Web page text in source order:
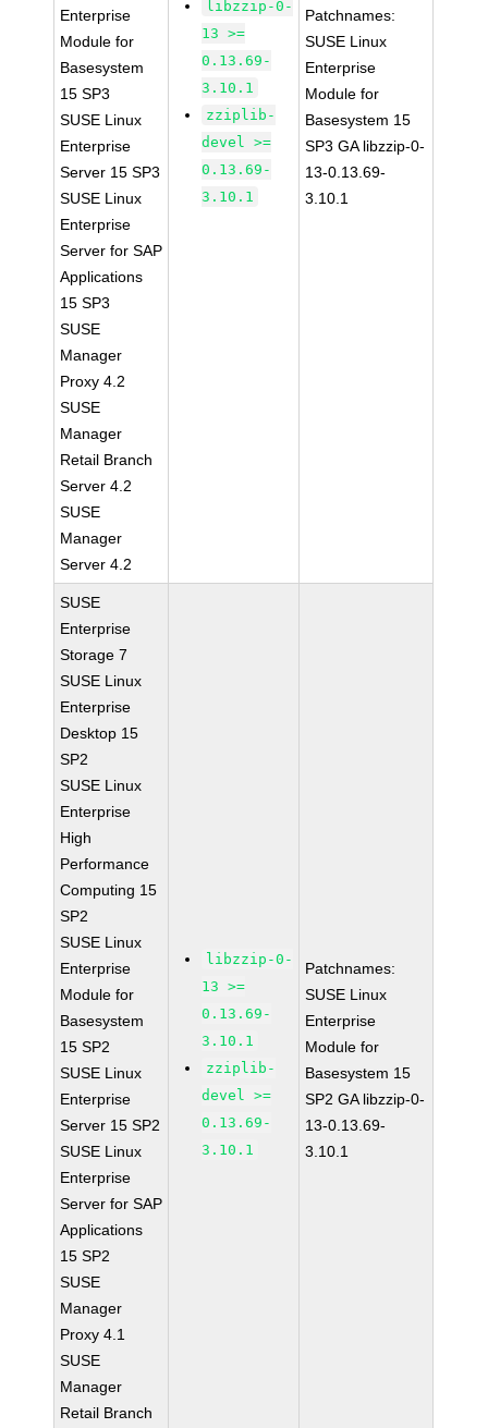
Enterprise
Module for
Basesystem
15 SP3
SUSE Linux
Enterprise
Server 15 SP3
SUSE Linux
Enterprise
Server for SAP
Applications
15 SP3
SUSE
Manager
Proxy 4.2
SUSE
Manager
Retail Branch
Server 4.2
SUSE
Manager
Server 4.2
libzzip-0-
13 >=
0.13.69-
3.10.1
zziplib-
devel >=
0.13.69-
3.10.1
Patchnames:
SUSE Linux
Enterprise
Module for
Basesystem 15
SP3 GA libzzip-0-
13-0.13.69-
3.10.1
SUSE
Enterprise
Storage 7
SUSE Linux
Enterprise
Desktop 15
SP2
SUSE Linux
Enterprise
High
Performance
Computing 15
SP2
SUSE Linux
Enterprise
Module for
Basesystem
15 SP2
SUSE Linux
Enterprise
Server 15 SP2
SUSE Linux
Enterprise
Server for SAP
Applications
15 SP2
SUSE
Manager
Proxy 4.1
SUSE
Manager
Retail Branch
libzzip-0-
13 >=
0.13.69-
3.10.1
zziplib-
devel >=
0.13.69-
3.10.1
Patchnames:
SUSE Linux
Enterprise
Module for
Basesystem 15
SP2 GA libzzip-0-
13-0.13.69-
3.10.1